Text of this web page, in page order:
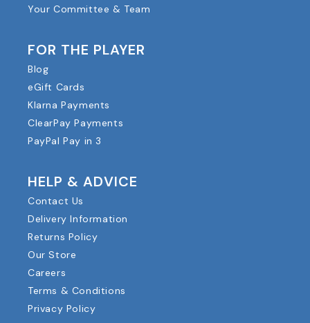
Your Committee & Team
FOR THE PLAYER
Blog
eGift Cards
Klarna Payments
ClearPay Payments
PayPal Pay in 3
HELP & ADVICE
Contact Us
Delivery Information
Returns Policy
Our Store
Careers
Terms & Conditions
Privacy Policy